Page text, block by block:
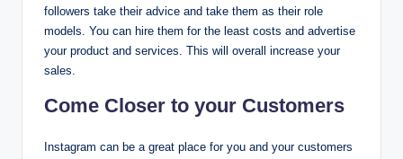
followers take their advice and take them as their role
models. You can hire them for the least costs and advertise
your product and services. This will overall increase your
sales.
Come Closer to your Customers
Instagram can be a great place for you and your customers